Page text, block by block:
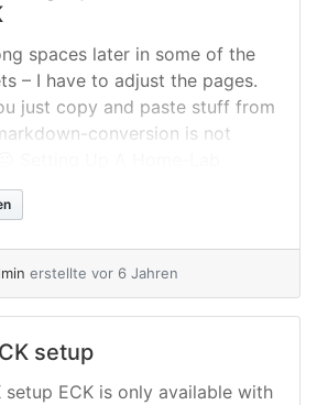
spaces later in some of the
– I have to adjust the pages.
just copy and paste stuff from
conversion is not
again Fedora Server (33) to
Kubernetes cluster... »
erstellte vor 6 Jahren
setup
setup ECK is only available with